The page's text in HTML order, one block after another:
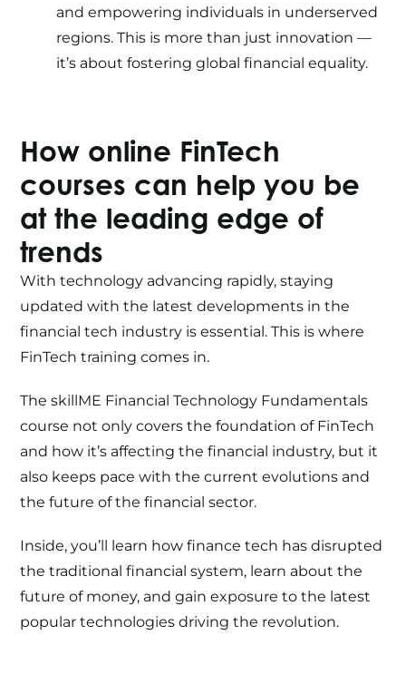
and empowering individuals in underserved
regions. This is more than just innovation —
it’s about fostering global financial equality.
How online FinTech
courses can help you be
at the leading edge of
trends
With technology advancing rapidly, staying
updated with the latest developments in the
financial tech industry is essential. This is where
FinTech training comes in.
The skillME Financial Technology Fundamentals
course not only covers the foundation of FinTech
and how it’s affecting the financial industry, but it
also keeps pace with the current evolutions and
the future of the financial sector.
Inside, you’ll learn how finance tech has disrupted
the traditional financial system, learn about the
future of money, and gain exposure to the latest
popular technologies driving the revolution.